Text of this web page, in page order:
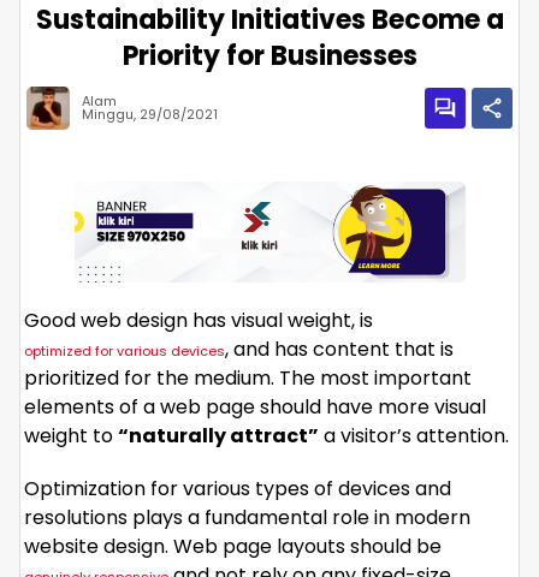
Sustainability Initiatives Become a
Priority for Businesses
Alam
Minggu, 29/08/2021
Good web design has visual weight, is
optimized for various devices, and has content that is
prioritized for the medium. The most important
elements of a web page should have more visual
weight to“naturally attract” a visitor’s attention.
Optimization for various types of devices and
resolutions plays a fundamental role in modern
website design. Web page layouts should be